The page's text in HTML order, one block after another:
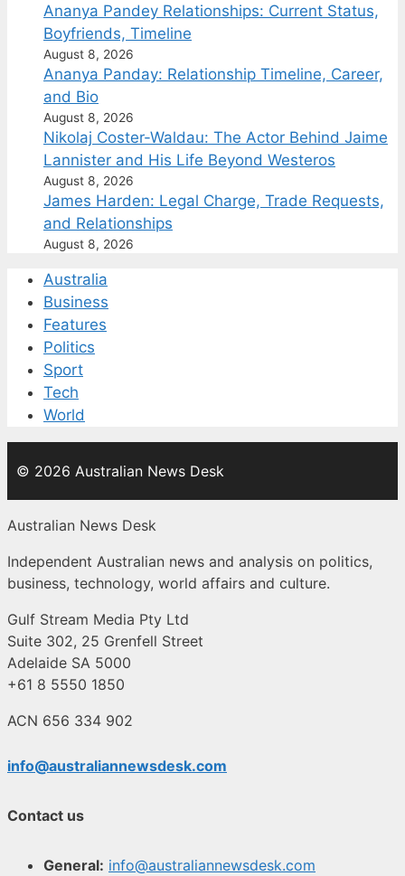
Ananya Pandey Relationships: Current Status,
Boyfriends, Timeline
August 8, 2026
Ananya Panday: Relationship Timeline, Career,
and Bio
August 8, 2026
Nikolaj Coster-Waldau: The Actor Behind Jaime
Lannister and His Life Beyond Westeros
August 8, 2026
James Harden: Legal Charge, Trade Requests,
and Relationships
August 8, 2026
Australia
Business
Features
Politics
Sport
Tech
World
© 2026 Australian News Desk
Australian News Desk
Independent Australian news and analysis on politics,
business, technology, world affairs and culture.
Gulf Stream Media Pty Ltd
Suite 302, 25 Grenfell Street
Adelaide SA 5000
+61 8 5550 1850
ACN 656 334 902
info@australiannewsdesk.com
Contact us
General: info@australiannewsdesk.com